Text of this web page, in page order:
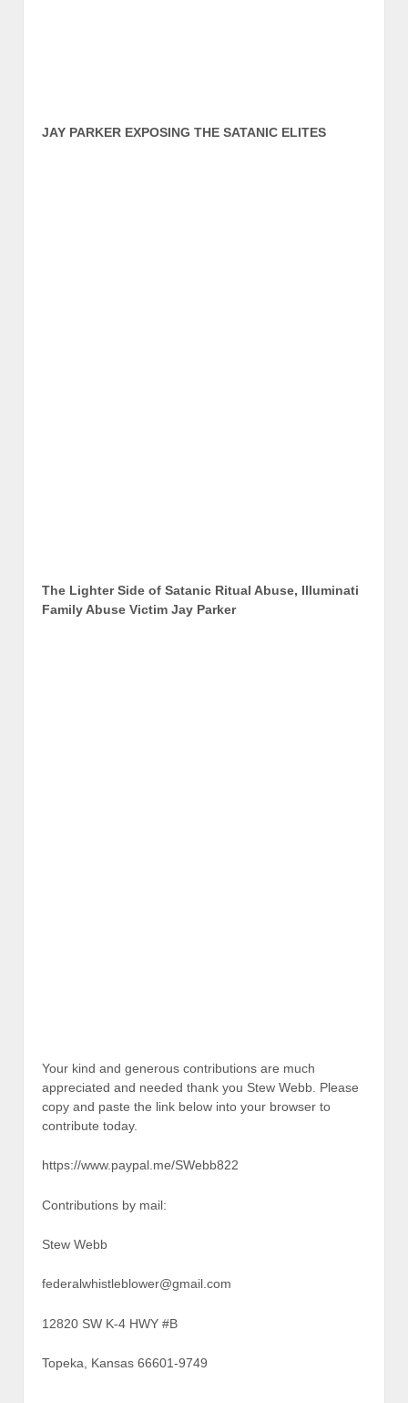
JAY PARKER EXPOSING THE SATANIC ELITES
The Lighter Side of Satanic Ritual Abuse, Illuminati
Family Abuse Victim Jay Parker
Your kind and generous contributions are much
appreciated and needed thank you Stew Webb. Please
copy and paste the link below into your browser to
contribute today.
https://www.paypal.me/SWebb822
Contributions by mail:
Stew Webb
federalwhistleblower@gmail.com
12820 SW K-4 HWY #B
Topeka, Kansas 66601-9749